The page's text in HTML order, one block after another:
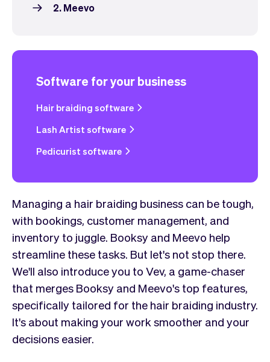
2. Meevo
Software for your business
Hair braiding software
Lash Artist software
Pedicurist software
Managing a hair braiding business can be tough,
with bookings, customer management, and
inventory to juggle. Booksy and Meevo help
streamline these tasks. But let's not stop there.
We'll also introduce you to Vev, a game-chaser
that merges Booksy and Meevo's top features,
specifically tailored for the hair braiding industry.
It's about making your work smoother and your
decisions easier.